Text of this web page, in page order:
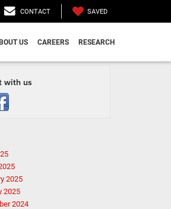
CONTACT SAVED
US CAREERS RESEARCH
with us
2025
2025
2024